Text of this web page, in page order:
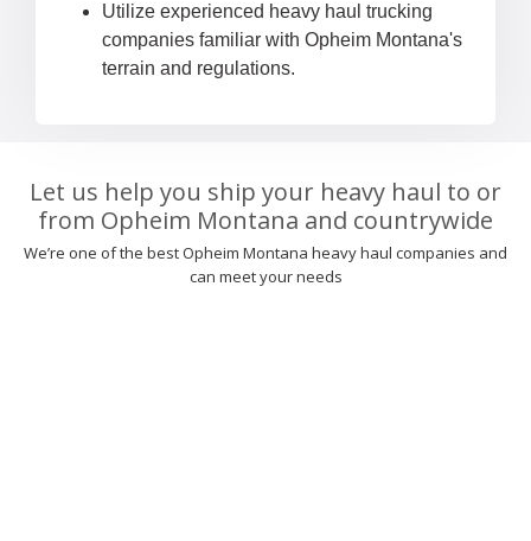
Utilize experienced heavy haul trucking
companies familiar with Opheim Montana's
terrain and regulations.
Let us help you ship your heavy haul to or
from Opheim Montana and countrywide
We’re one of the best Opheim Montana heavy haul companies and
can meet your needs